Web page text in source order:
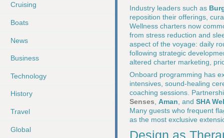
Cruising
Boats
News
Business
Technology
History
Travel
Global
Industry leaders such as
reposition their offerings,
Wellness charters now
from stress reduction and
aspect of the voyage: daily
following strategic
altered charter marketing,
Onboard programming has
intensives, sound-healing
coaching sessions.
Senses Aman , and SHA
Many guests who frequent
as the most exclusive
Design as